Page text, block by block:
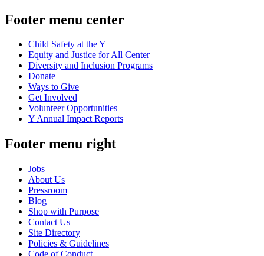
Footer menu center
Child Safety at the Y
Equity and Justice for All Center
Diversity and Inclusion Programs
Donate
Ways to Give
Get Involved
Volunteer Opportunities
Y Annual Impact Reports
Footer menu right
Jobs
About Us
Pressroom
Blog
Shop with Purpose
Contact Us
Site Directory
Policies & Guidelines